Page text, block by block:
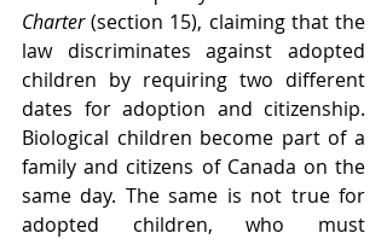
Charter (section 15), claiming that the
law discriminates against adopted
children by requiring two different
dates for adoption and citizenship.
Biological children become part of a
family and citizens of Canada on the
same day. The same is not true for
adopted children, who must